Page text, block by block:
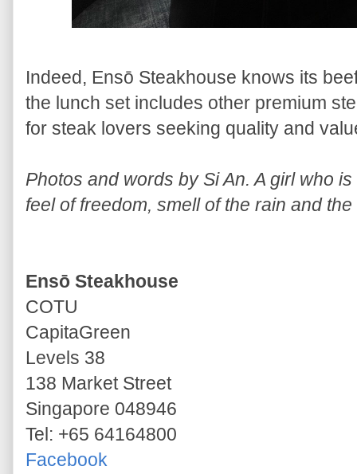
Indeed, Ensō Steakhouse knows its
the lunch set includes other premium
for steak lovers seeking quality and
Photos and words by Si An. A girl who
feel of freedom, smell of the rain and
Ensō Steakhouse
COTU
CapitaGreen
Levels 38
138 Market Street
Singapore 048946
Tel: +65 64164800
Facebook